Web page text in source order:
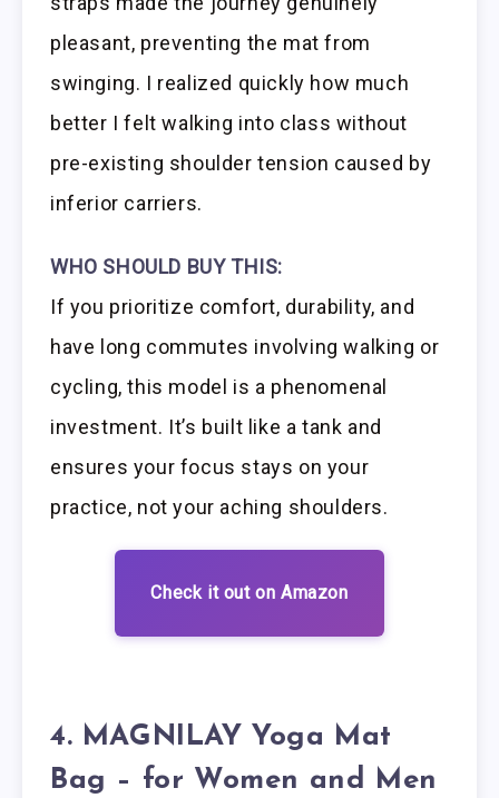
pleasant, preventing the mat from
swinging. I realized quickly how much
better I felt walking into class without
pre-existing shoulder tension caused by
inferior carriers.
WHO SHOULD BUY THIS:
If you prioritize comfort, durability, and
have long commutes involving walking or
cycling, this model is a phenomenal
investment. It’s built like a tank and
ensures your focus stays on your
practice, not your aching shoulders.
Check it out on Amazon
4. MAGNILAY Yoga Mat
Bag – for Women and Men